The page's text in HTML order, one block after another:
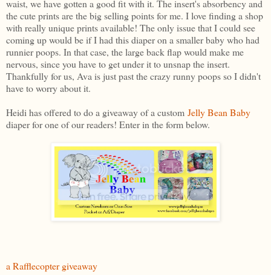
waist, we have gotten a good fit with it. The insert's absorbency and
the cute prints are the big selling points for me. I love finding a shop
with really unique prints available! The only issue that I could see
coming up would be if I had this diaper on a smaller baby who had
runnier poops. In that case, the large back flap would make me
nervous, since you have to get under it to unsnap the insert.
Thankfully for us, Ava is just past the crazy runny poops so I didn't
have to worry about it.
Heidi has offered to do a giveaway of a custom Jelly Bean Baby
diaper for one of our readers! Enter in the form below.
a Rafflecopter giveaway